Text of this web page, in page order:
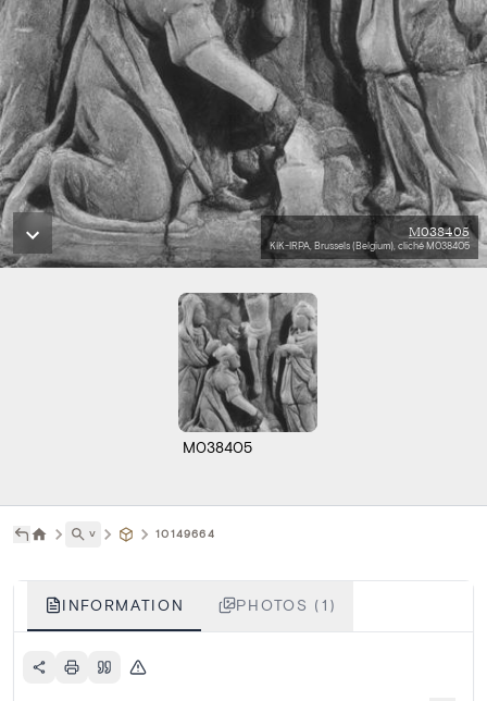
M038405
KIK-IRPA, Brussels (Belgium), cliché M038405
M038405
˅ 10149664
INFORMATION PHOTOS (1)